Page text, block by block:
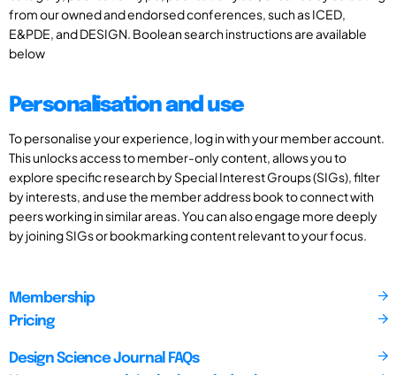
from our owned and endorsed conferences, such as ICED,
E&PDE, and DESIGN. Boolean search instructions are available
below
Personalisation and use
To personalise your experience, log in with your member account.
This unlocks access to member-only content, allows you to
explore specific research by Special Interest Groups (SIGs), filter
by interests, and use the member address book to connect with
peers working in similar areas. You can also engage more deeply
by joining SIGs or bookmarking content relevant to your focus.
Membership
Pricing
Design Science Journal FAQs